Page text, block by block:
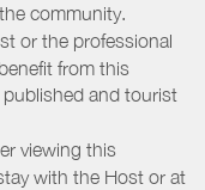
community.
or the professional
from this
and tourist
viewing this
with the Host or at